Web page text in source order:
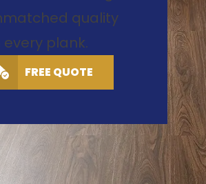
quality
plank.
FREE QUOTE